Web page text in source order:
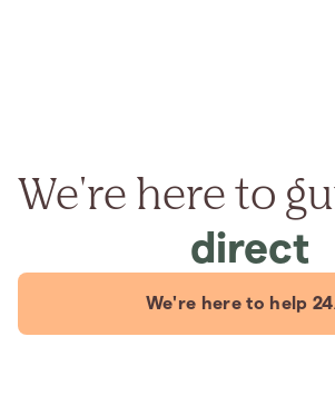
We're here to
direct
We're here to help